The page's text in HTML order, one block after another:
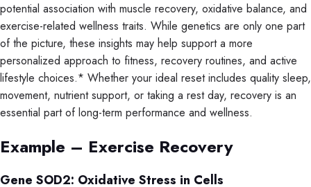
potential association with muscle recovery, oxidative balance, and
exercise-related wellness traits. While genetics are only one part
of the picture, these insights may help support a more
personalized approach to fitness, recovery routines, and active
lifestyle choices.* Whether your ideal reset includes quality sleep,
movement, nutrient support, or taking a rest day, recovery is an
essential part of long-term performance and wellness.
Example – Exercise Recovery
Gene SOD2: Oxidative Stress in Cells